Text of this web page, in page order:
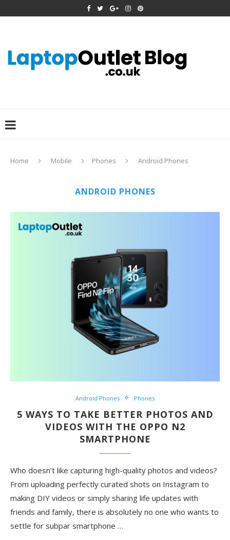
Home Mobile Phones Android Phones
ANDROID PHONES
Android Phones Phones
5 WAYS TO TAKE BETTER PHOTOS AND
VIDEOS WITH THE OPPO N2
SMARTPHONE
Who doesn’t like capturing high-quality photos and videos?
From uploading perfectly curated shots on Instagram to
making DIY videos or simply sharing life updates with
friends and family, there is absolutely no one who wants to
settle for subpar smartphone …